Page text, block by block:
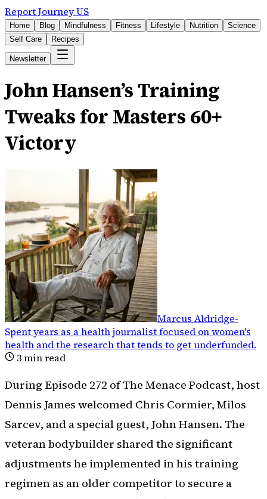
Report Journey US
Home Blog Mindfulness Fitness Lifestyle Nutrition
Science
Self Care
Recipes
Newsletter
John Hansen’s Training
Tweaks for Masters 60+
Victory
Marcus Aldridge-
Spent years as a health journalist focused on women's
health and the research that tends to get underfunded.
3min read
During Episode 272 of The Menace Podcast, host
Dennis James welcomed Chris Cormier, Milos
Sarcev, and a special guest, John Hansen. The
veteran bodybuilder shared the significant
adjustments he implemented in his training
regimen as an older competitor to secure a